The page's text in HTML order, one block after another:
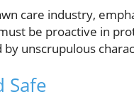
care industry,
be proactive in
unscrupulous
Safe